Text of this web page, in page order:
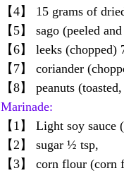
【4】 15 grams of
【5】 sago (peeled
【6】 leeks (chopped)
【7】 coriander
【8】 peanuts
Marinade:
【1】 Light soy sauce
【2】 sugar ½ tsp,
【3】 corn flour